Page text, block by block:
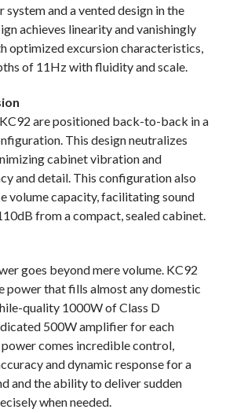
and a vented design in the
achieves linearity and vanishingly
optimized excursion characteristics,
of 11Hz with fluidity and scale.
are positioned back-to-back in a
This design neutralizes
cabinet vibration and
and detail. This configuration also
volume capacity, facilitating sound
from a compact, sealed cabinet.
goes beyond mere volume. KC92
power that fills almost any domestic
quality 1000W of Class D
500W amplifier for each
comes incredible control,
and dynamic response for a
and the ability to deliver sudden
when needed.